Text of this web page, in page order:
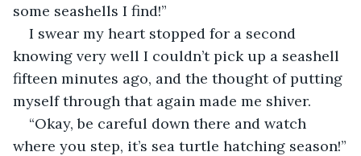
some seashells I find!”
I swear my heart stopped for a second
knowing very well I couldn’t pick up a seashell
fifteen minutes ago, and the thought of putting
myself through that again made me shiver.
“Okay, be careful down there and watch
where you step, it’s sea turtle hatching season!”